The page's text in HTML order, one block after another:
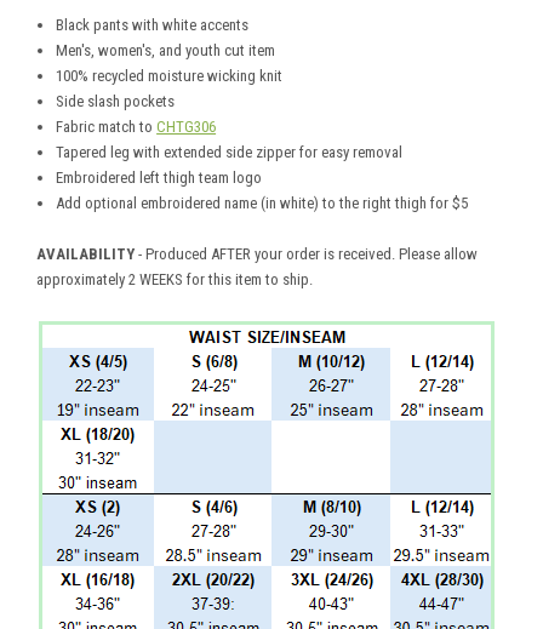
Black pants with white accents
Men's, women's, and youth cut item
100% recycled moisture wicking knit
Side slash pockets
Fabric match toCHTG306
Tapered leg with extended side zipper for easy removal
Embroidered left thigh team logo
Add optional embroidered name (in white) to the right thigh for $5
AVAILABILITY - Produced AFTER your order is received. Please allow
approximately 2 WEEKS for this item to ship.